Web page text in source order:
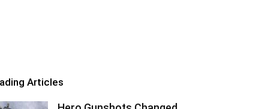
Articles